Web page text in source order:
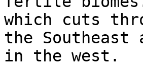
which cuts
the Southeast
in the west.